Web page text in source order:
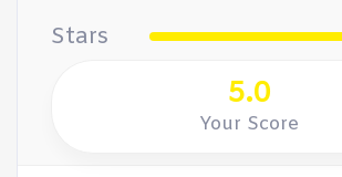
Stars
5.0
Your Score